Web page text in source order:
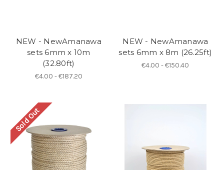
NEW - NewAmanawa
sets 6mm x 10m
(32.80ft)
€4.00 - €187.20
NEW - NewAmanawa
sets 6mm x 8m (26.25ft)
€4.00 - €150.40
Sold Out